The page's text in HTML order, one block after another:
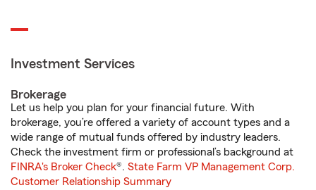
Investment Services
Brokerage
Let us help you plan for your financial future. With
brokerage, you’re offered a variety of account types and a
wide range of mutual funds offered by industry leaders.
Check the investment firm or professional’s background at
FINRA's Broker Check®. State Farm VP Management Corp.
Customer Relationship Summary